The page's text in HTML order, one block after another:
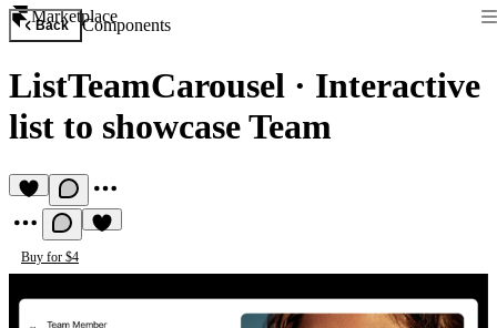
Marketplace
Back Components
ListTeamCarousel · Interactive
list to showcase Team
Buy for $4